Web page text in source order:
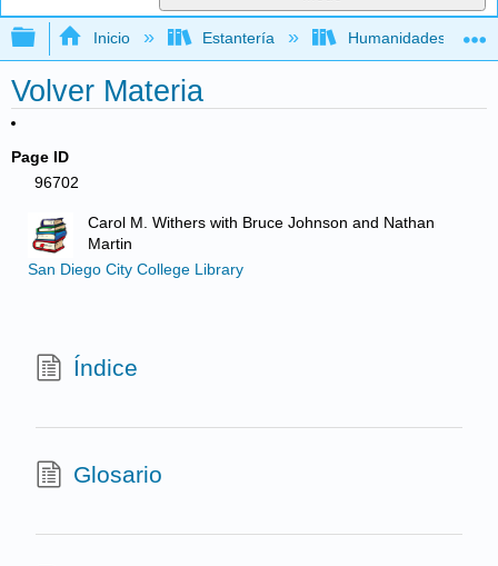
Expandir/contraer jerarquía global
Inicio Estantería Humanidades
Volver Materia
Page ID
96702
Carol M. Withers with Bruce Johnson and Nathan
Martin
San Diego City College Library
Índice
Glosario